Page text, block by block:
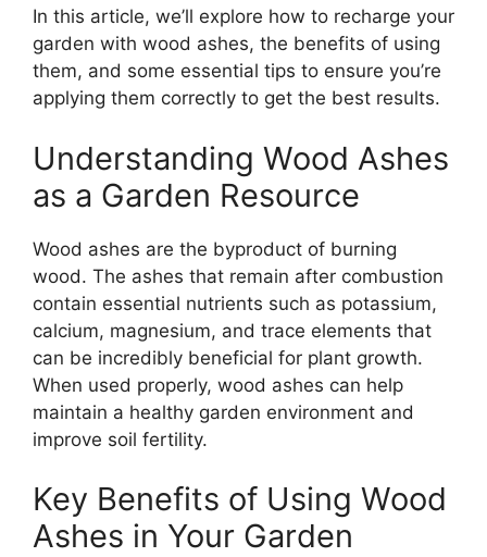
In this article, we’ll explore how to recharge your
garden with wood ashes, the benefits of using
them, and some essential tips to ensure you’re
applying them correctly to get the best results.
Understanding Wood Ashes
as a Garden Resource
Wood ashes are the byproduct of burning
wood. The ashes that remain after combustion
contain essential nutrients such as potassium,
calcium, magnesium, and trace elements that
can be incredibly beneficial for plant growth.
When used properly, wood ashes can help
maintain a healthy garden environment and
improve soil fertility.
Key Benefits of Using Wood
Ashes in Your Garden